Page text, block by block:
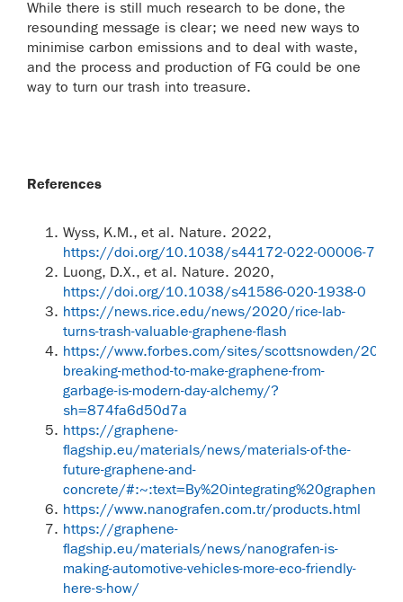
While there is still much research to be done, the
resounding message is clear; we need new ways to
minimise carbon emissions and to deal with waste,
and the process and production of FG could be one
way to turn our trash into treasure.
References
Wyss, K.M., et al. Nature. 2022,
https://doi.org/10.1038/s44172-022-00006-7
Luong, D.X., et al. Nature. 2020,
https://doi.org/10.1038/s41586-020-1938-0
https://news.rice.edu/news/2020/rice-lab-
turns-trash-valuable-graphene-flash
https://www.forbes.com/sites/scottsnowden/
breaking-method-to-make-graphene-from-
garbage-is-modern-day-alchemy/?
sh=874fa6d50d7a
https://graphene-
flagship.eu/materials/news/materials-of-the-
future-graphene-and-
concrete/
https://www.nanografen.com.tr/products.html
https://graphene-
flagship.eu/materials/news/nanografen-is-
making-automotive-vehicles-more-eco-friendly-
here-s-how/